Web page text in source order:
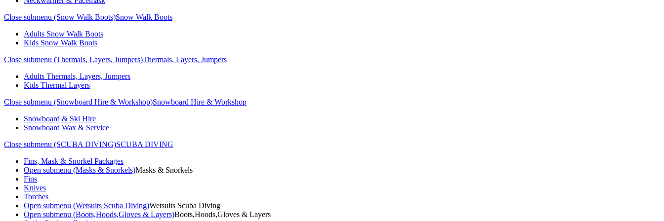
Close submenu (Snow Walk Boots)Snow Walk Boots
Adults Snow Walk Boots
Kids Snow Walk Boots
Close submenu (Thermals, Layers, Jumpers)Thermals, Layers, Jumpers
Adults Thermals, Layers, Jumpers
Kids Thermal Layers
Close submenu (Snowboard Hire & Workshop)Snowboard Hire & Workshop
Snowboard & Ski Hire
Snowboard Wax & Service
Close submenu (SCUBA DIVING)SCUBA DIVING
Fins, Mask & Snorkel Packages
Open submenu (Masks & Snorkels)Masks & Snorkels
Fins
Knives
Torches
Open submenu (Wetsuits Scuba Diving)Wetsuits Scuba Diving
Open submenu (Boots,Hoods,Gloves & Layers)Boots,Hoods,Gloves & Layers